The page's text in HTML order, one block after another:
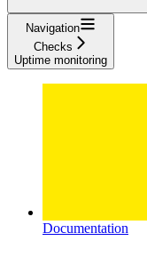
Navigation
Checks
Uptime monitoring
Documentation